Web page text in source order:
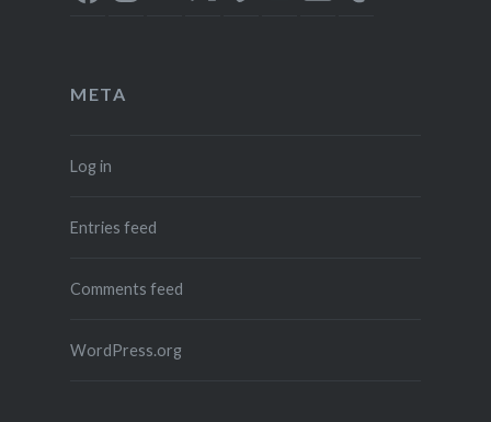
META
Log in
Entries feed
Comments feed
WordPress.org